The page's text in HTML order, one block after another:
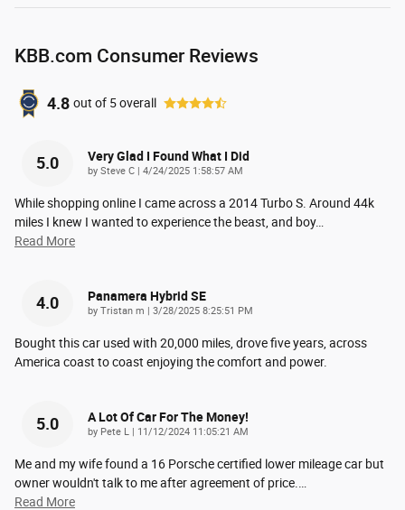
KBB.com Consumer Reviews
4.8 out of 5overall
5.0 Very Glad I Found What I Did
by Steve C | on
4/24/2025 1:58:57 AM
While shopping online I came across a 2014 Turbo S. Around 44k
miles I knew I wanted to experience the beast, and boy…
Read More
4.0 Panamera Hybrid SE
by Tristan m | on
3/28/2025 8:25:51 PM
Bought this car used with 20,000 miles, drove five years, across
America coast to coast enjoying the comfort and power.
5.0 A Lot Of Car For The Money!
by Pete L | on
11/12/2024 11:05:21 AM
Me and my wife found a 16 Porsche certified lower mileage car but
owner wouldn't talk to me after agreement of price.
Read More